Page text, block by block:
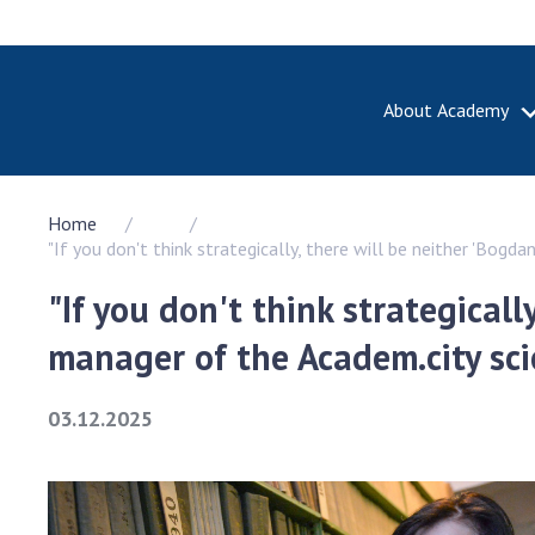
About Academy
History
National
Awards,
and
Home
"If you don't think strategically, there will be neither
"If you don't think
manager of the Academ.city
03.12.2025